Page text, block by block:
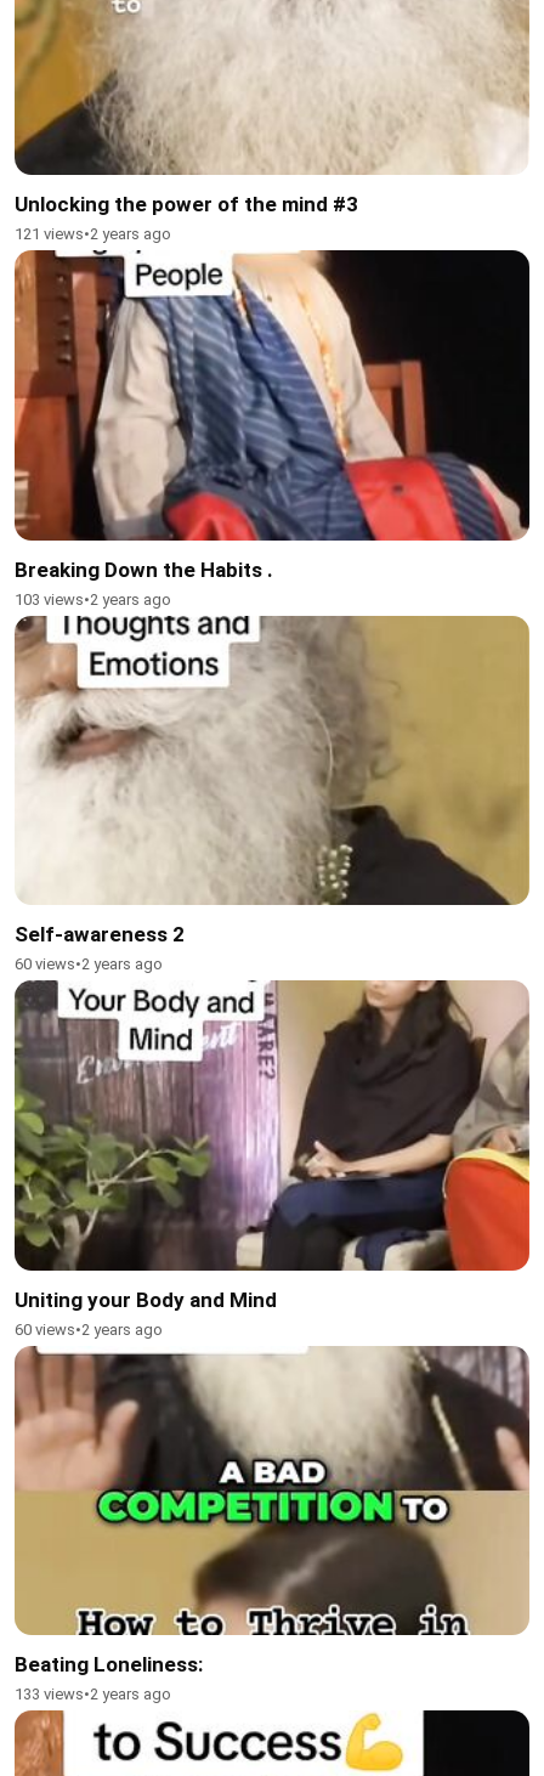
Unlocking the power of the mind #3
121 views•2 years ago
Breaking Down the Habits .
103 views•2 years ago
Self-awareness 2
60 views•2 years ago
Uniting your Body and Mind
60 views•2 years ago
Beating Loneliness:
133 views•2 years ago